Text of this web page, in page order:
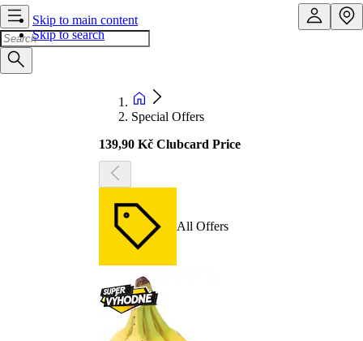
Skip to main content
Skip to search
Special Offers
139,90 Kč Clubcard Price
All Offers